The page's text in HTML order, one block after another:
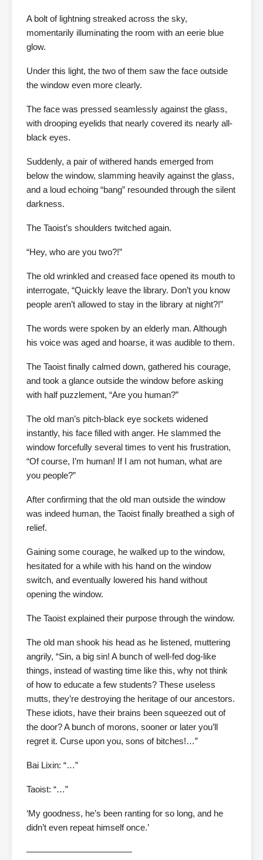
A bolt of lightning streaked across the sky,
momentarily illuminating the room with an eerie blue
glow.
Under this light, the two of them saw the face outside
the window even more clearly.
The face was pressed seamlessly against the glass,
with drooping eyelids that nearly covered its nearly all-
black eyes.
Suddenly, a pair of withered hands emerged from
below the window, slamming heavily against the glass,
and a loud echoing “bang” resounded through the silent
darkness.
The Taoist’s shoulders twitched again.
“Hey, who are you two?!”
The old wrinkled and creased face opened its mouth to
interrogate, “Quickly leave the library. Don’t you know
people aren’t allowed to stay in the library at night?!”
The words were spoken by an elderly man. Although
his voice was aged and hoarse, it was audible to them.
The Taoist finally calmed down, gathered his courage,
and took a glance outside the window before asking
with half puzzlement, “Are you human?”
The old man’s pitch-black eye sockets widened
instantly, his face filled with anger. He slammed the
window forcefully several times to vent his frustration,
“Of course, I’m human! If I am not human, what are
you people?”
After confirming that the old man outside the window
was indeed human, the Taoist finally breathed a sigh of
relief.
Gaining some courage, he walked up to the window,
hesitated for a while with his hand on the window
switch, and eventually lowered his hand without
opening the window.
The Taoist explained their purpose through the window.
The old man shook his head as he listened, muttering
angrily, “Sin, a big sin! A bunch of well-fed dog-like
things, instead of wasting time like this, why not think
of how to educate a few students? These useless
mutts, they’re destroying the heritage of our ancestors.
These idiots, have their brains been squeezed out of
the door? A bunch of morons, sooner or later you’ll
regret it. Curse upon you, sons of bitches!…”
Bai Lixin: “…”
Taoist: “…”
‘My goodness, he’s been ranting for so long, and he
didn’t even repeat himself once.’
————————————